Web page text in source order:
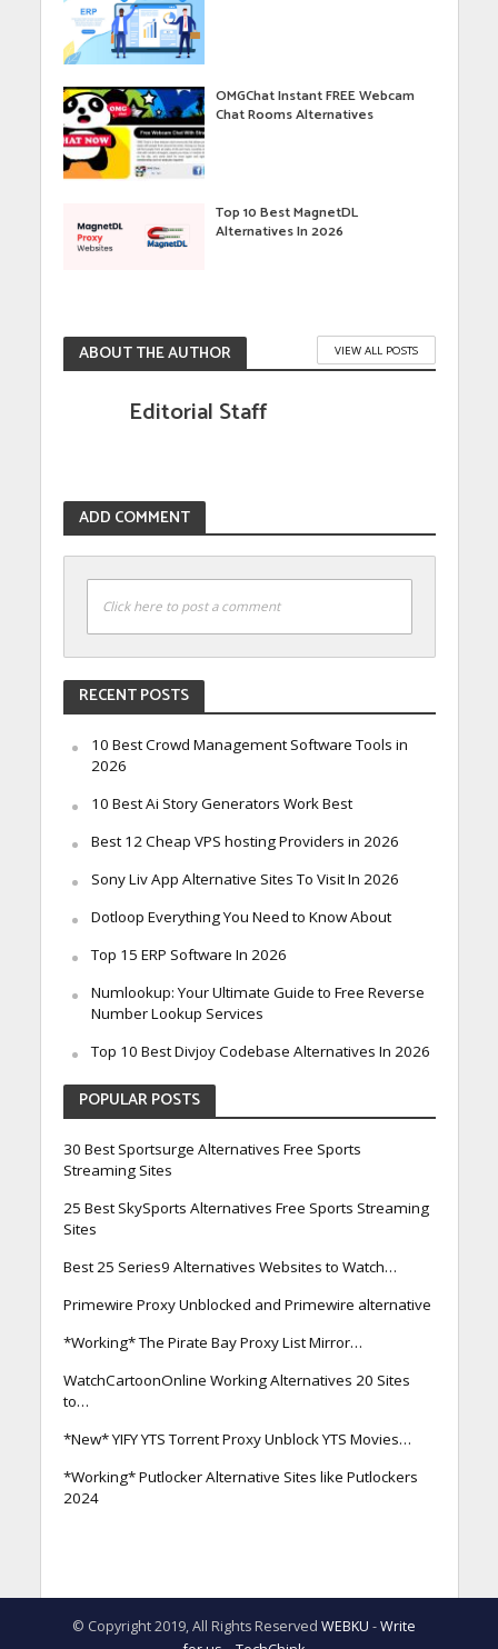
OMGChat Instant FREE Webcam
Chat Rooms Alternatives
Top 10 Best MagnetDL
Alternatives In 2026
ABOUT THE AUTHOR VIEW ALL POSTS
Editorial Staff
ADD COMMENT
Click here to post a comment
RECENT POSTS
10 Best Crowd Management Software Tools in
2026
10 Best Ai Story Generators Work Best
Best 12 Cheap VPS hosting Providers in 2026
Sony Liv App Alternative Sites To Visit In 2026
Dotloop Everything You Need to Know About
Top 15 ERP Software In 2026
Numlookup: Your Ultimate Guide to Free Reverse
Number Lookup Services
Top 10 Best Divjoy Codebase Alternatives In 2026
POPULAR POSTS
30 Best Sportsurge Alternatives Free Sports
Streaming Sites
25 Best SkySports Alternatives Free Sports Streaming
Sites
Best 25 Series9 Alternatives Websites to Watch…
Primewire Proxy Unblocked and Primewire alternative
*Working* The Pirate Bay Proxy List Mirror…
WatchCartoonOnline Working Alternatives 20 Sites
to…
*New* YIFY YTS Torrent Proxy Unblock YTS Movies…
*Working* Putlocker Alternative Sites like Putlockers
2024
© Copyright 2019, All Rights Reserved WEBKU -Write